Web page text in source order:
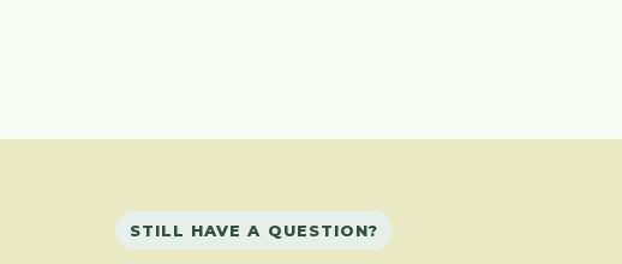
STILL HAVE A QUESTION?